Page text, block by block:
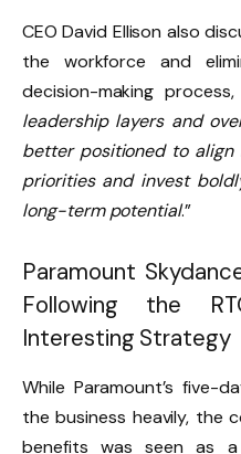
CEO David Ellison also
the workforce and
decision-making
leadership layers and
better positioned to
priorities and invest
long-term potential.”
Paramount
Following the
Interesting Strategy
While Paramount’s five-
the business heavily, the
benefits was seen as